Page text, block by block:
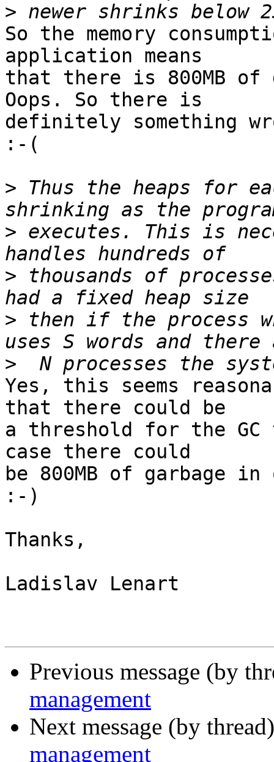
>
So the memory
application means
that there is 800MB of
Oops. So there is
definitely something
:-(
> Thus the heaps for
> executes. This is
> thousands of
> then if the process
>
Yes, this seems
that there could be
a threshold for the
case there could
be 800MB of garbage
:-)
Thanks,
Ladislav Lenart
Previous message (by
management
Next message (by
management